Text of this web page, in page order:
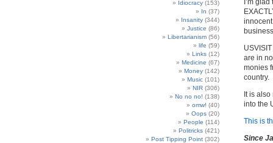
Idiocracy (153)
In (37)
Insanity (344)
Justice (86)
Libertarianism (56)
life (59)
Links (12)
Medicine (67)
Money (142)
Music (101)
NIR (306)
No no no! (138)
omw! (40)
Oops (20)
People (114)
Politricks (421)
Post Tipping Point (302)
I’m
are in
monies
country.
It is
into the
This is
Since